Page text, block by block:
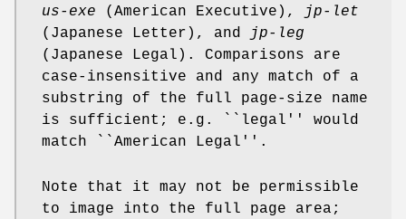
us-exe (American Executive),
jp-let
(Japanese Letter), and
jp-leg
(Japanese Legal). Comparisons are
case-insensitive and any match of a
substring of the full page-size name
is sufficient; e.g. ``legal'' would
match ``American Legal''.
Note that it may not be permissible
to image into the full page area;